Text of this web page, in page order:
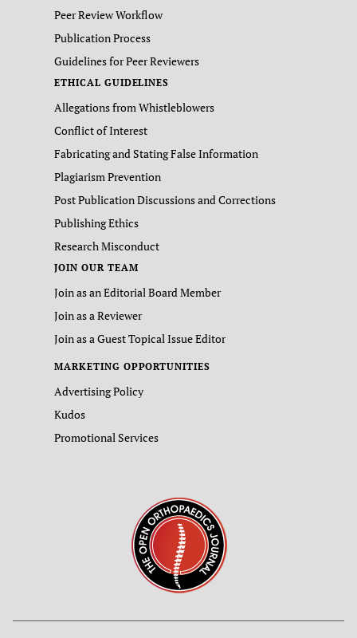
Peer Review Workflow
Publication Process
Guidelines for Peer Reviewers
ETHICAL GUIDELINES
Allegations from Whistleblowers
Conflict of Interest
Fabricating and Stating False Information
Plagiarism Prevention
Post Publication Discussions and Corrections
Publishing Ethics
Research Misconduct
JOIN OUR TEAM
Join as an Editorial Board Member
Join as a Reviewer
Join as a Guest Topical Issue Editor
MARKETING OPPORTUNITIES
Advertising Policy
Kudos
Promotional Services